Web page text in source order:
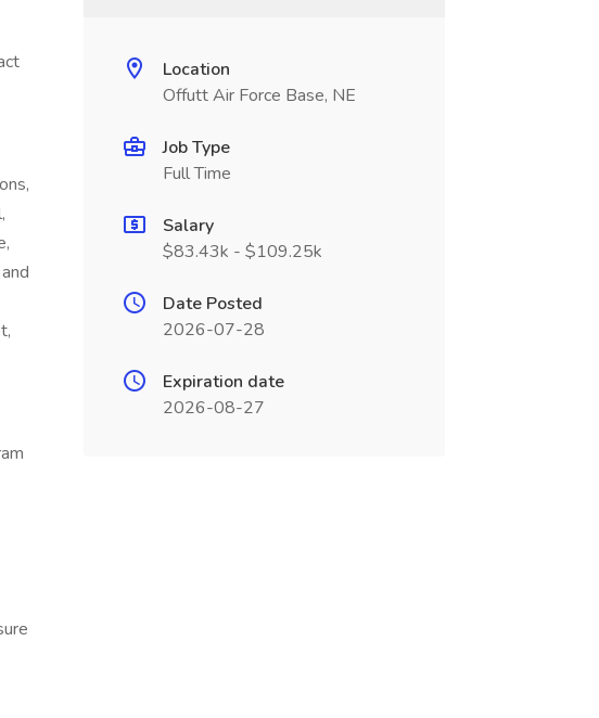
Location
Offutt Air Force Base, NE
Job Type
Full Time
Salary
$83.43k - $109.25k
Date Posted
2026-07-28
Expiration date
2026-08-27